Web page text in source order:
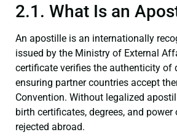
2.1. What Is an
An apostille is an internationally
issued by the Ministry of External
certificate verifies the authenticity of
ensuring partner countries accept
Convention. Without legalized
birth certificates, degrees, and
rejected abroad.